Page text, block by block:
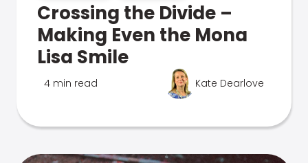
Crossing the Divide –
Making Even the Mona
Lisa Smile
4 min read Kate Dearlove